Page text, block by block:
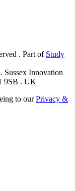
. Part of Study
Sussex Innovation
9SB . UK
to ourPrivacy &